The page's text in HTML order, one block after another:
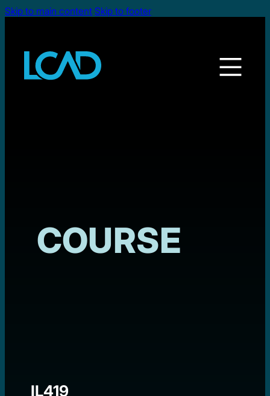
Skip to main content Skip to footer
COURSE
IL419